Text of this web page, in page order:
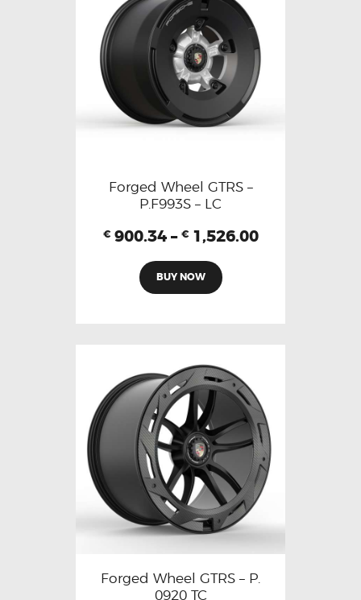
Forged Wheel GTRS –
P.F993S – LC
€ 900.34 – € 1,526.00
BUY NOW
Forged Wheel GTRS – P.
0920 TC